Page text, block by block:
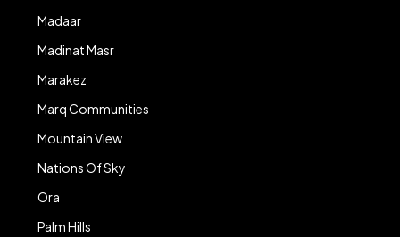
Madaar
Madinat Masr
Marakez
Marq Communities
Mountain View
Nations Of Sky
Ora
Palm Hills